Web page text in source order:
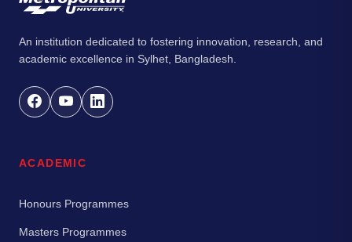
An institution dedicated to fostering innovation, research, and
academic excellence in Sylhet, Bangladesh.
ACADEMIC
Honours Programmes
Masters Programmes